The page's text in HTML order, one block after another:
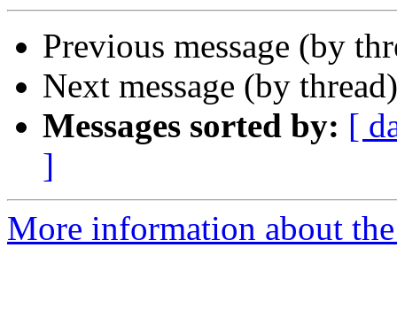
Previous message (by
Next message (by
Messages sorted by: [
]
More information about